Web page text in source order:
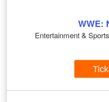
WWE:
Entertainment &